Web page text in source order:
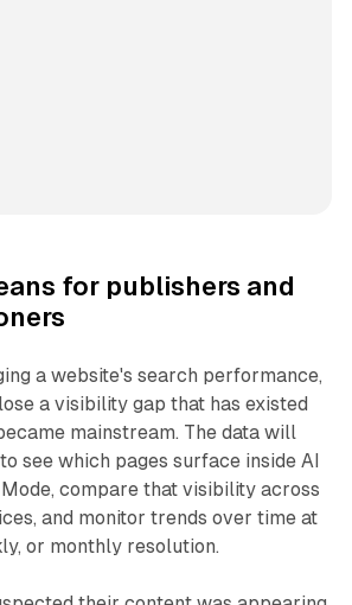
for publishers and
a website's search performance,
a visibility gap that has existed
mainstream. The data will
see which pages surface inside AI
compare that visibility across
and monitor trends over time at
or monthly resolution.